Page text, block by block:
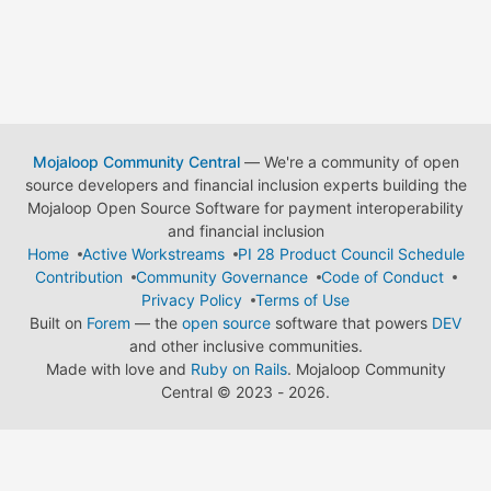
Mojaloop Community Central— We're a community of open
source developers and financial inclusion experts building the
Mojaloop Open Source Software for payment interoperability
and financial inclusion
Home
Active Workstreams
PI 28 Product Council Schedule
Contribution
Community Governance
Code of Conduct
Privacy Policy
Terms of Use
Built on Forem — the open source software that powers DEV
and other inclusive communities.
Made with love and Ruby on Rails. Mojaloop Community
Central © 2023 - 2026.